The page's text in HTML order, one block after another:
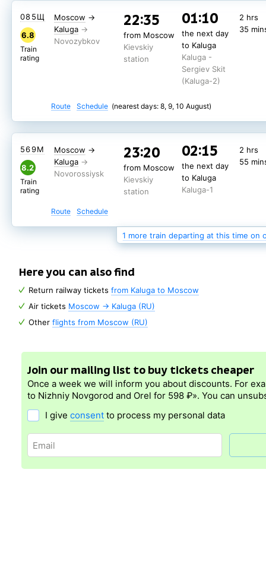
Moscow →
Kaluga
22:35
from Moscow
Kievskiy
station
01:10
the next day
to Kaluga
Kaluga -
Sergiev Skit
(Kaluga-2)
2 hrs
35
085Щ
6.8
Train
rating
Route Schedule (nearest days: 8, 9, 10 August)
Kaluga
from Moscow
Kievskiy
station
the next day
to Kaluga
Kaluga-1
55
7.3
Train
rating
Route Schedule
Moscow →
Kaluga
23:20
from Moscow
Kievskiy
station
02:15
the next day
to Kaluga
Kaluga-1
2 hrs
55
569М
8.2
Train
rating
Route Schedule
1 more train departing at this time on
Here you can also find
Return railway tickets from Kaluga to Moscow
Air tickets Moscow → Kaluga (RU)
Other flights from Moscow (RU)
Join our mailing list to buy tickets cheaper
Once a week we will inform you about discounts. For
to Nizhniy Novgorod and Orel for 598 ₽». You can
I give consent to process my personal data